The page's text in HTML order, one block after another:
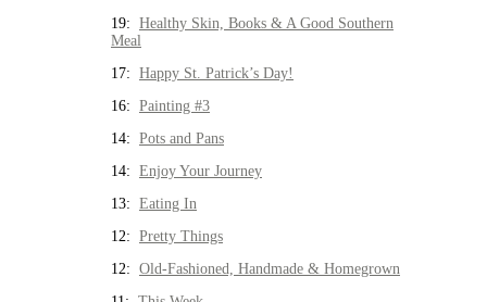
19: Healthy Skin, Books & A Good Southern
Meal
17: Happy St. Patrick’s Day!
16: Painting #3
14: Pots and Pans
14: Enjoy Your Journey
13: Eating In
12: Pretty Things
12: Old-Fashioned, Handmade & Homegrown